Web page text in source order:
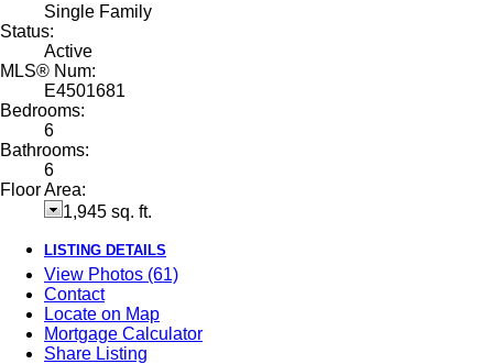
Single Family
Status:
Active
MLS® Num:
E4501681
Bedrooms:
6
Bathrooms:
6
Floor Area:
1,945 sq. ft.
LISTING DETAILS
View Photos (61)
Contact
Locate on Map
Mortgage Calculator
Share Listing